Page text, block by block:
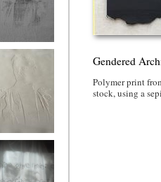
Archive
Archive
Gendered
Polymer print
stock, using a